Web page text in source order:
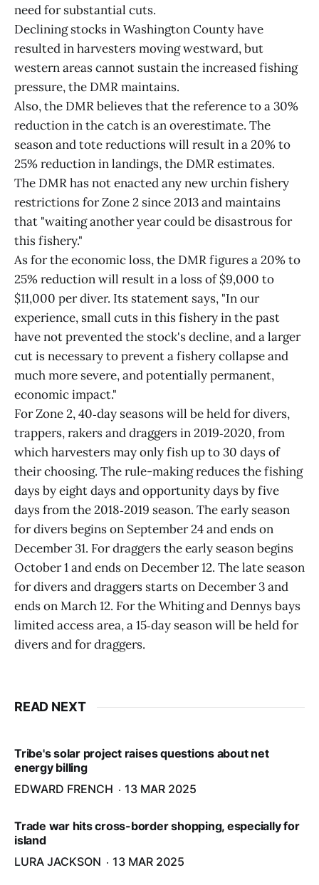
need for substantial cuts.
Declining stocks in Washington County have
resulted in harvesters moving westward, but
western areas cannot sustain the increased fishing
pressure, the DMR maintains.
Also, the DMR believes that the reference to a 30%
reduction in the catch is an overestimate. The
season and tote reductions will result in a 20% to
25% reduction in landings, the DMR estimates.
The DMR has not enacted any new urchin fishery
restrictions for Zone 2 since 2013 and maintains
that "waiting another year could be disastrous for
this fishery."
As for the economic loss, the DMR figures a 20% to
25% reduction will result in a loss of $9,000 to
$11,000 per diver. Its statement says, "In our
experience, small cuts in this fishery in the past
have not prevented the stock's decline, and a larger
cut is necessary to prevent a fishery collapse and
much more severe, and potentially permanent,
economic impact."
For Zone 2, 40‑day seasons will be held for divers,
trappers, rakers and draggers in 2019‑2020, from
which harvesters may only fish up to 30 days of
their choosing. The rule-making reduces the fishing
days by eight days and opportunity days by five
days from the 2018‑2019 season. The early season
for divers begins on September 24 and ends on
December 31. For draggers the early season begins
October 1 and ends on December 12. The late season
for divers and draggers starts on December 3 and
ends on March 12. For the Whiting and Dennys bays
limited access area, a 15‑day season will be held for
divers and for draggers.
READ NEXT
Tribe's solar project raises questions about net
energy billing
EDWARD FRENCH
13 MAR 2025
Trade war hits cross-border shopping, especially for
island
LURA JACKSON
13 MAR 2025